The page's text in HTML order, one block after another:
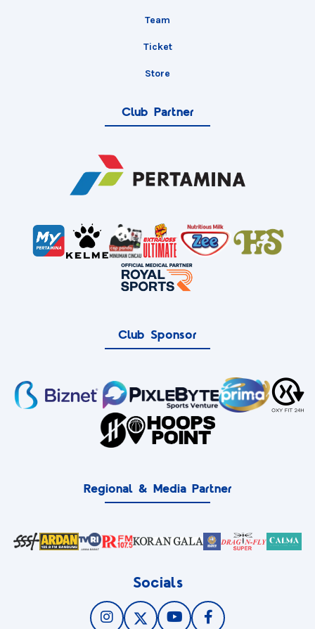
Team
Ticket
Store
Club Partner
Club Sponsor
Regional & Media Partner
Socials